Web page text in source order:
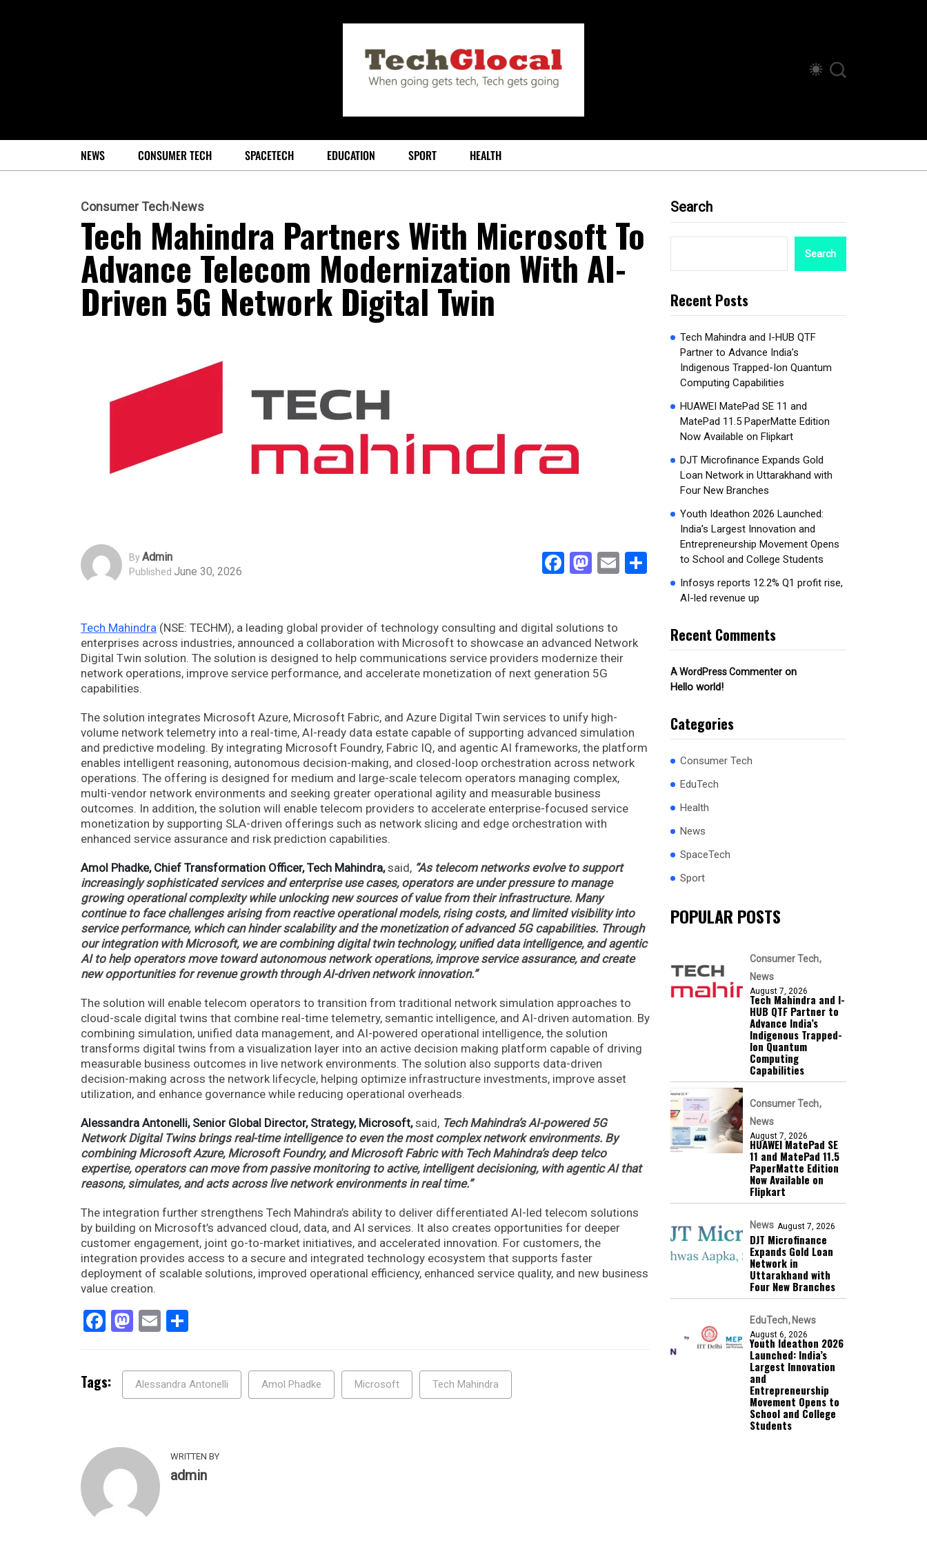
NEWS CONSUMER TECH SPACETECH EDUCATION SPORT HEALTH
Consumer Tech News
Tech Mahindra Partners With Microsoft To
Advance Telecom Modernization With AI-
Driven 5G Network Digital Twin
ByAdmin
Published June 30, 2026 Facebook
Mastodon
EmailShare
Tech Mahindra (NSE: TECHM), a leading global provider of technology consulting and digital solutions to
enterprises across industries, announced a collaboration with Microsoft to showcase an advanced Network
Digital Twin solution. The solution is designed to help communications service providers modernize their
network operations, improve service performance, and accelerate monetization of next generation 5G
capabilities.
The solution integrates Microsoft Azure, Microsoft Fabric, and Azure Digital Twin services to unify high-
volume network telemetry into a real-time, AI-ready data estate capable of supporting advanced simulation
and predictive modeling. By integrating Microsoft Foundry, Fabric IQ, and agentic AI frameworks, the platform
enables intelligent reasoning, autonomous decision-making, and closed-loop orchestration across network
operations. The offering is designed for medium and large-scale telecom operators managing complex,
multi-vendor network environments and seeking greater operational agility and measurable business
outcomes. In addition, the solution will enable telecom providers to accelerate enterprise-focused service
monetization by supporting SLA-driven offerings such as network slicing and edge orchestration with
enhanced service assurance and risk prediction capabilities.
Amol Phadke, Chief Transformation Officer, Tech Mahindra,said, “As telecom networks evolve to support
increasingly sophisticated services and enterprise use cases, operators are under pressure to manage
growing operational complexity while unlocking new sources of value from their infrastructure. Many
continue to face challenges arising from reactive operational models, rising costs, and limited visibility into
service performance, which can hinder scalability and the monetization of advanced 5G capabilities. Through
our integration with Microsoft, we are combining digital twin technology, unified data intelligence, and agentic
AI to help operators move toward autonomous network operations, improve service assurance, and create
new opportunities for revenue growth through AI-driven network innovation.”
The solution will enable telecom operators to transition from traditional network simulation approaches to
cloud-scale digital twins that combine real-time telemetry, semantic intelligence, and AI-driven automation. By
combining simulation, unified data management, and AI-powered operational intelligence, the solution
transforms digital twins from a visualization layer into an active decision making platform capable of driving
measurable business outcomes in live network environments. The solution also supports data-driven
decision-making across the network lifecycle, helping optimize infrastructure investments, improve asset
utilization, and enhance governance while reducing operational overheads.
Alessandra Antonelli, Senior Global Director, Strategy, Microsoft,said, Tech Mahindra’s AI-powered 5G
Network Digital Twins brings real-time intelligence to even the most complex network environments. By
combining Microsoft Azure, Microsoft Foundry, and Microsoft Fabric with Tech Mahindra’s deep telco
expertise, operators can move from passive monitoring to active, intelligent decisioning, with agentic AI that
reasons, simulates, and acts across live network environments in real time.”
The integration further strengthens Tech Mahindra’s ability to deliver differentiated AI-led telecom solutions
by building on Microsoft’s advanced cloud, data, and AI services. It also creates opportunities for deeper
customer engagement, joint go-to-market initiatives, and accelerated innovation. For customers, the
integration provides access to a secure and integrated technology ecosystem that supports faster
deployment of scalable solutions, improved operational efficiency, enhanced service quality, and new business
value creation.
Facebook
Mastodon
Email
Tags: Alessandra Antonelli Amol Phadke Microsoft Tech Mahindra
WRITTEN BY
admin
Search
Search
Recent Posts
Tech Mahindra and I-HUB QTF
Partner to Advance India’s
Indigenous Trapped-Ion Quantum
Computing Capabilities
HUAWEI MatePad SE 11 and
MatePad 11.5 PaperMatte Edition
Now Available on Flipkart
DJT Microfinance Expands Gold
Loan Network in Uttarakhand with
Four New Branches
Youth Ideathon 2026 Launched:
India’s Largest Innovation and
Entrepreneurship Movement Opens
to School and College Students
Infosys reports 12.2% Q1 profit rise,
AI-led revenue up
Recent Comments
A WordPress Commenter on
Hello world!
Categories
Consumer Tech
EduTech
Health
News
SpaceTech
Sport
POPULAR POSTS
Consumer Tech
News
August 7, 2026
Tech Mahindra and I-
HUB QTF Partner to
Advance India’s
Indigenous Trapped-
Ion Quantum
Computing
Capabilities
Consumer Tech
News
August 7, 2026
HUAWEI MatePad SE
11 and MatePad 11.5
PaperMatte Edition
Now Available on
Flipkart
News August 7, 2026
DJT Microfinance
Expands Gold Loan
Network in
Uttarakhand with
Four New Branches
EduTech News
August 6, 2026
Youth Ideathon 2026
Launched: India’s
Largest Innovation
and
Entrepreneurship
Movement Opens to
School and College
Students